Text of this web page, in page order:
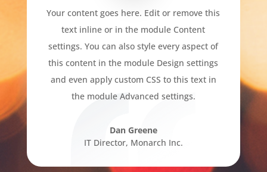
Your content goes here. Edit or remove this
text inline or in the module Content
settings. You can also style every aspect of
this content in the module Design settings
and even apply custom CSS to this text in
the module Advanced settings.
Dan Greene
IT Director, Monarch Inc.